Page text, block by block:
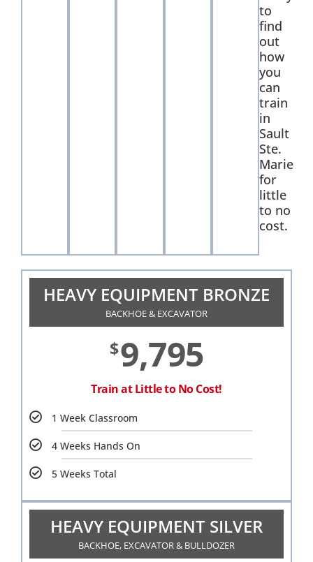
to
find
out
how
you
can
train
in
Sault
Ste.
Marie
for
little
to no
cost.
HEAVY EQUIPMENT BRONZE
BACKHOE & EXCAVATOR
$9,795
Train at Little to No Cost!
1 Week Classroom
4 Weeks Hands On
5 Weeks Total
HEAVY EQUIPMENT SILVER
BACKHOE, EXCAVATOR & BULLDOZER